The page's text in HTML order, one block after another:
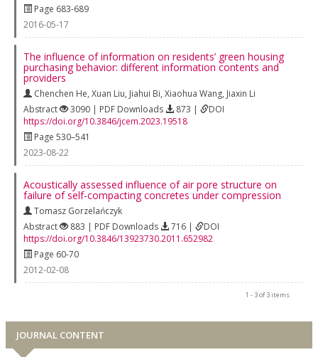
Page 683-689
2016-05-17
The influence of information on residents’ green housing
purchasing behavior: different information contents and
providers
Chenchen He, Xuan Liu, Jiahui Bi, Xiaohua Wang, Jiaxin Li
Abstract
3090 | PDF Downloads 873 |
DOI
https://doi.org/10.3846/jcem.2023.19518
Page 530–541
2023-08-22
Acoustically assessed influence of air pore structure on
failure of self-compacting concretes under compression
Tomasz Gorzelańczyk
Abstract
883 | PDF Downloads 716 |
DOI
https://doi.org/10.3846/13923730.2011.652982
Page 60-70
2012-02-08
1 - 3 of 3 items
JOURNAL CONTENT